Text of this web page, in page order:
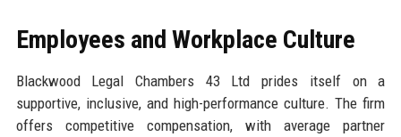
Employees and Workplace Culture
Blackwood Legal Chambers 43 Ltd prides itself on a
supportive, inclusive, and high-performance culture. The firm
offers competitive compensation, with average partner